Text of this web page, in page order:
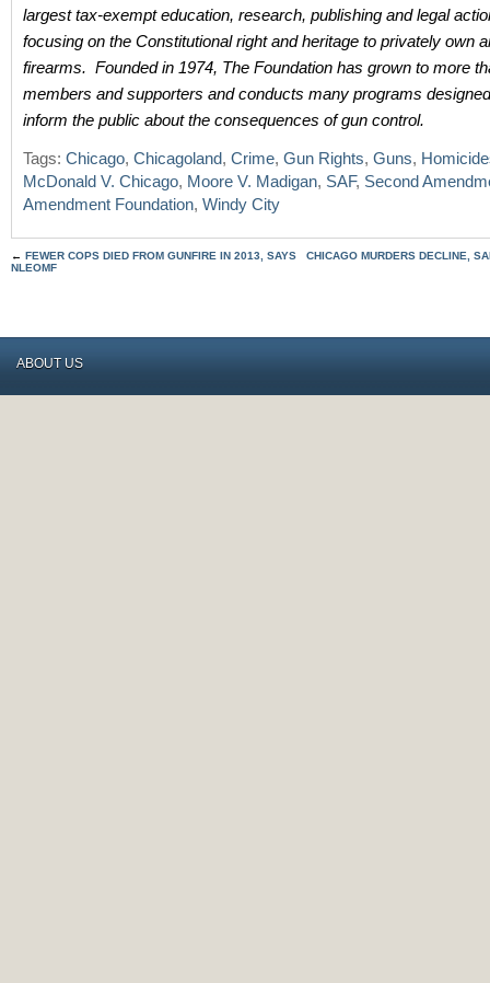
largest tax-exempt education, research, publishing and legal
focusing on the Constitutional right and heritage to privately own
firearms. Founded in 1974, The Foundation has grown to more
members and supporters and conducts many programs
inform the public about the consequences of gun control.
Tags: Chicago, Chicagoland, Crime, Gun Rights, Guns,
McDonald V. Chicago, Moore V. Madigan, SAF, Second
Amendment Foundation, Windy City
← FEWER COPS DIED FROM GUNFIRE IN 2013, SAYS
NLEOMF
CHICAGO MURDERS DECLINE,
ABOUT US